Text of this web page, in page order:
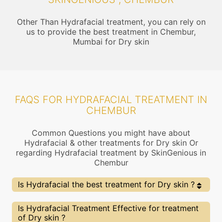
Other Than Hydrafacial treatment, you can rely on
us to provide the best treatment in Chembur,
Mumbai for Dry skin
FAQS FOR HYDRAFACIAL TREATMENT IN
CHEMBUR
Common Questions you might have about
Hydrafacial & other treatments for Dry skin Or
regarding Hydrafacial treatment by SkinGenious in
Chembur
Is Hydrafacial the best treatment for Dry skin ?
Every treatment has its pros & cons including
Hydrafacial treatment. The Right treatment choice
depends on the extent of Dry skin and multiple other
Is Hydrafacial Treatment Effective for treatment
of Dry skin ?